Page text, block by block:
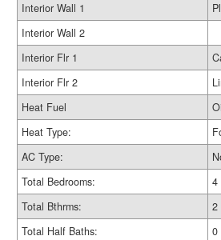
Interior Wall 1
Interior Wall 2
Interior Flr 1
Interior Flr 2
Heat Fuel
Heat Type:
AC Type:
Total Bedrooms:
4
Total Bthrms:
2
Total Half Baths:
0